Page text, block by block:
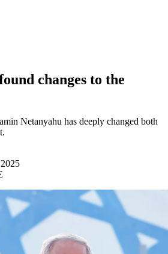
changes to the
Netanyahu has deeply changed both